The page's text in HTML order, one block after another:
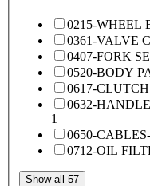
0215-WHEEL
0361-VALVE
0407-FORK
0520-BODY
0617-
0632-
1
0650-
0712-OIL
Show all 57